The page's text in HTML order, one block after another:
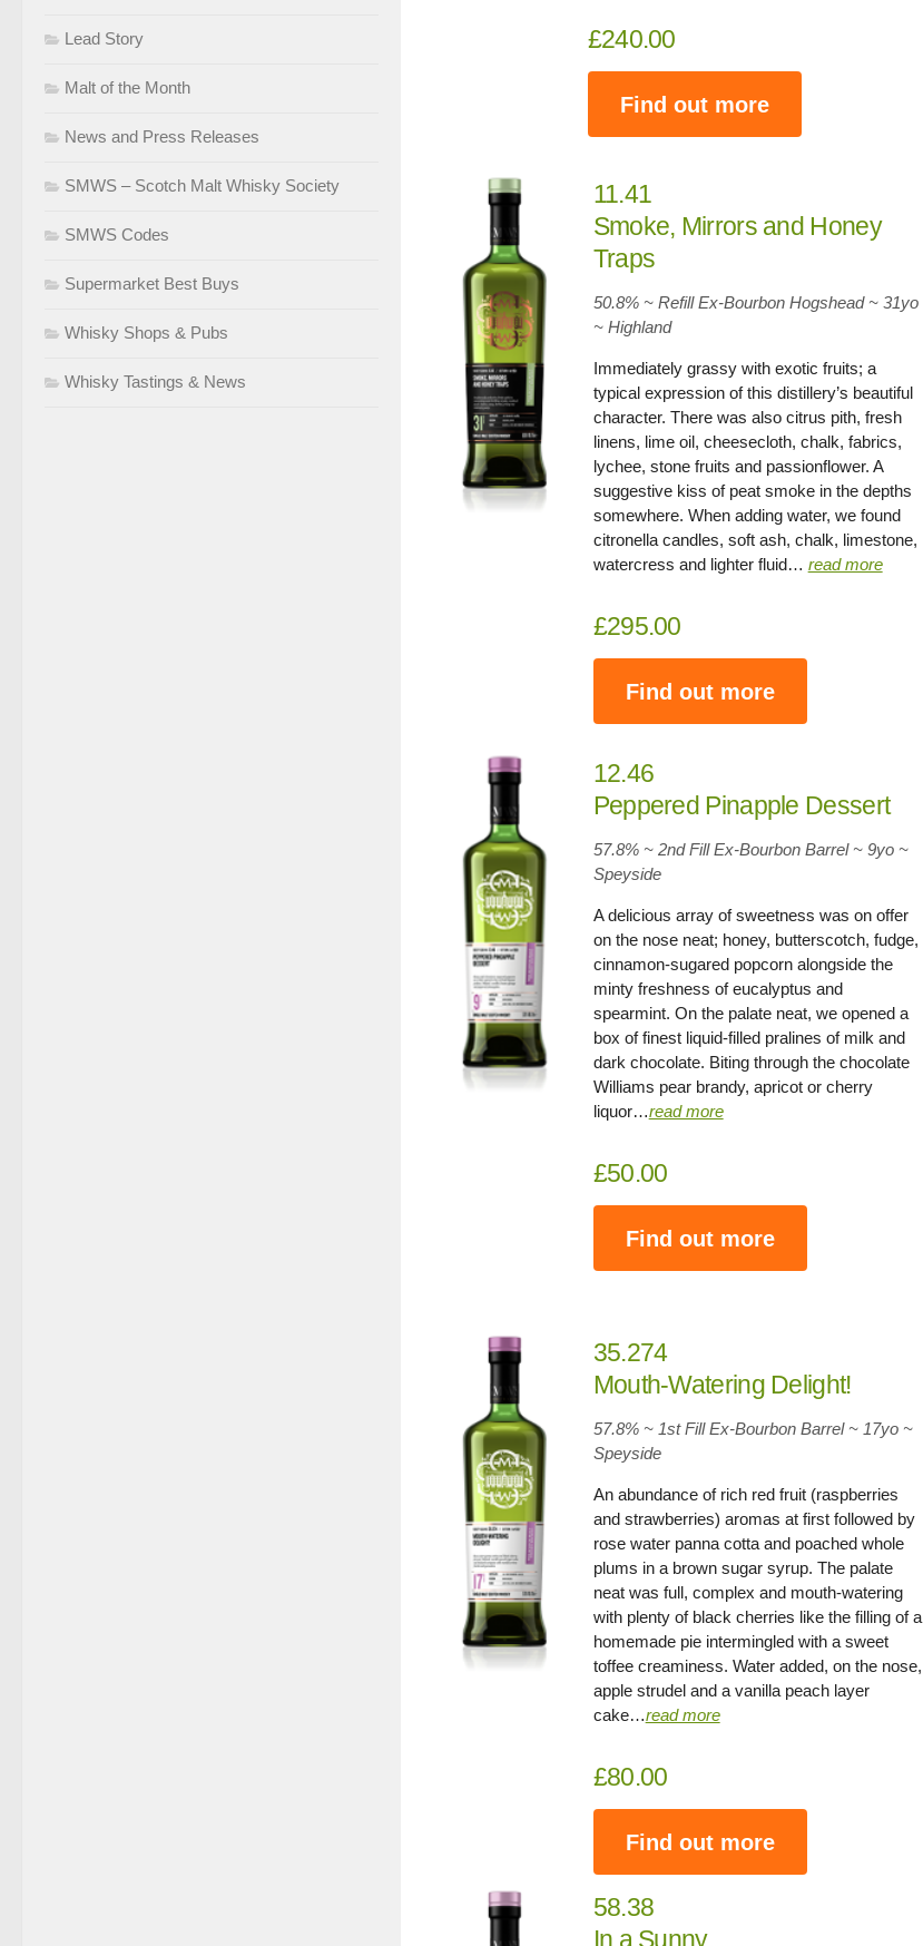
£240.00
Find out more
11.41
Smoke, Mirrors and Honey
Traps
50.8% ~ Refill Ex-Bourbon Hogshead ~ 31yo
~Highland
Immediately grassy with exotic fruits; a
typical expression of this distillery’s beautiful
character. There was also citrus pith, fresh
linens, lime oil, cheesecloth, chalk, fabrics,
lychee, stone fruits and passionflower. A
suggestive kiss of peat smoke in the depths
somewhere. When adding water, we found
citronella candles, soft ash, chalk, limestone,
watercress and lighter fluid… read more
£295.00
Find out more
12.46
Peppered Pinapple Dessert
57.8% ~ 2nd Fill Ex-Bourbon Barrel ~ 9yo ~
Speyside
A delicious array of sweetness was on offer
on the nose neat; honey, butterscotch, fudge,
cinnamon-sugared popcorn alongside the
minty freshness of eucalyptus and
spearmint. On the palate neat, we opened a
box of finest liquid-filled pralines of milk and
dark chocolate. Biting through the chocolate
Williams pear brandy, apricot or cherry
liquor…read more
£50.00
Find out more
35.274
Mouth-Watering Delight!
57.8% ~ 1st Fill Ex-Bourbon Barrel ~ 17yo ~
Speyside
An abundance of rich red fruit (raspberries
and strawberries) aromas at first followed by
rose water panna cotta and poached whole
plums in a brown sugar syrup. The palate
neat was full, complex and mouth-watering
with plenty of black cherries like the filling of a
homemade pie intermingled with a sweet
toffee creaminess. Water added, on the nose,
apple strudel and a vanilla peach layer
cake…read more
£80.00
Find out more
58.38
In a Sunny
Lead Story
Malt of the Month
News and Press Releases
SMWS – Scotch Malt Whisky Society
SMWS Codes
Supermarket Best Buys
Whisky Shops & Pubs
Whisky Tastings & News